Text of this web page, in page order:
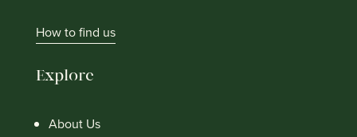
How to find us
Explore
About Us